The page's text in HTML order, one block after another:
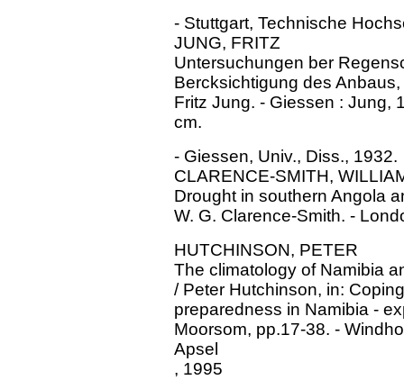
- Stuttgart, Technische
JUNG, FRITZ
Untersuchungen ber
Bercksichtigung des
Fritz Jung. - Giessen : Jung,
cm.
- Giessen, Univ., Diss., 1932.
CLARENCE-SMITH,
Drought in southern Angola
W. G. Clarence-Smith. -
HUTCHINSON, PETER
The climatology of Namibia
/ Peter Hutchinson, in:
preparedness in Namibia -
Moorsom, pp.17-38. -
Apsel
, 1995